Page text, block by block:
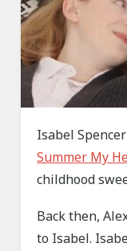
Isabel
Summer My
childhood
Back then,
to Isabel.